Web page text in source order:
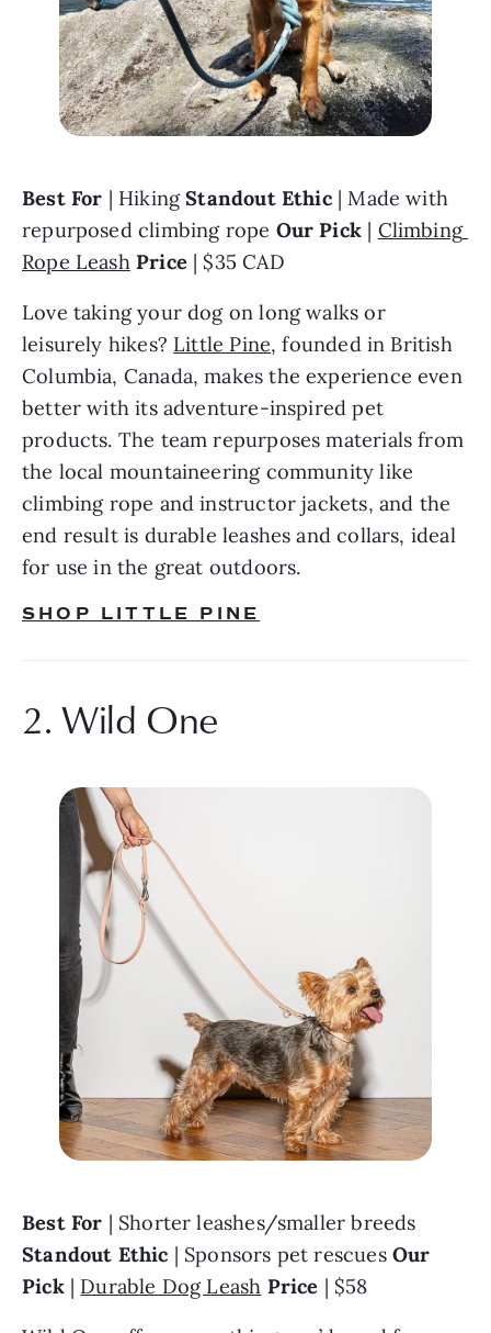
Best For | Hiking Standout Ethic | Made with
repurposed climbing rope Our Pick | Climbing
Rope Leash Price | $35 CAD
Love taking your dog on long walks or
leisurely hikes? Little Pine, founded in British
Columbia, Canada, makes the experience even
better with its adventure-inspired pet
products. The team repurposes materials from
the local mountaineering community like
climbing rope and instructor jackets, and the
end result is durable leashes and collars, ideal
for use in the great outdoors.
SHOP LITTLE PINE
2. Wild One
Best For
Standout Ethic | Sponsors pet rescues Our
Pick | Durable Dog Leash Price | $58